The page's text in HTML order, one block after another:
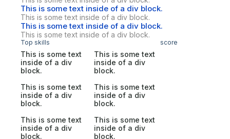
This is some text inside of a div block.
This is some text inside of a div block.
This is some text inside of a div block.
This is some text inside of a div block.
Top skills score
This is some text
inside of a div
block.
This is some text
inside of a div
block.
This is some text
inside of a div
block.
This is some text
inside of a div
block.
This is some text
inside of a div
block.
This is some text
inside of a div
block.